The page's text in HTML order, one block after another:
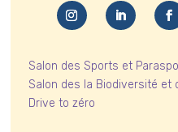
Salon des Sports et
Salon des la Biodiversité et
Drive to zéro